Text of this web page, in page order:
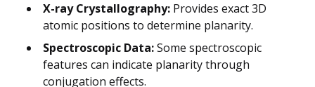
X-ray Crystallography: Provides exact 3D
atomic positions to determine planarity.
Spectroscopic Data:Some spectroscopic
features can indicate planarity through
conjugation effects.